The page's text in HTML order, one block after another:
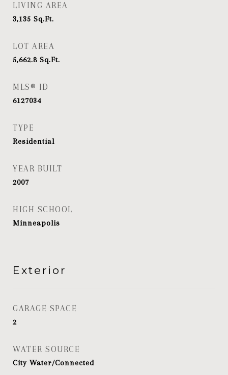
LIVING AREA
3,135 Sq.Ft.
LOT AREA
5,662.8 Sq.Ft.
MLS® ID
6127034
TYPE
Residential
YEAR BUILT
2007
HIGH SCHOOL
Minneapolis
Exterior
GARAGE SPACE
2
WATER SOURCE
City Water/Connected